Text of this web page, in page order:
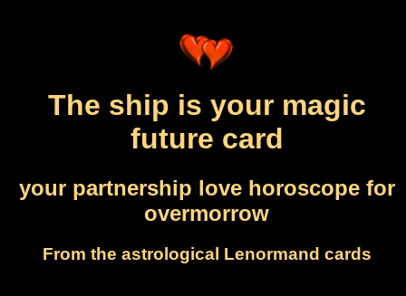
The ship is your magic
future card
your partnership love horoscope for
overmorrow
From the astrological Lenormand cards